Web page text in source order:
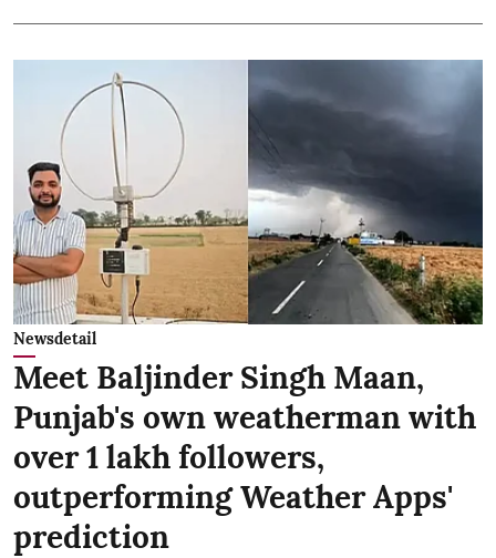
Newsdetail
Meet Baljinder Singh Maan,
Punjab's own weatherman with
over 1 lakh followers,
outperforming Weather Apps'
prediction